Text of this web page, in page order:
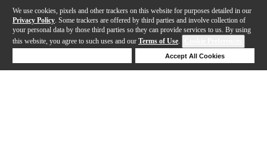
We use cookies, pixels and other trackers on this website for purposes detailed in our
Privacy Policy . Some trackers are offered by third parties and involve collection of
your personal data by those third parties so they can provide services to us. By using
this website, you agree to such uses and our Terms of Use.
Accept All Cookies